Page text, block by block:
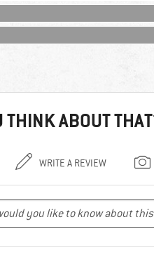
THINK ABOUT
WRITE A REVIEW